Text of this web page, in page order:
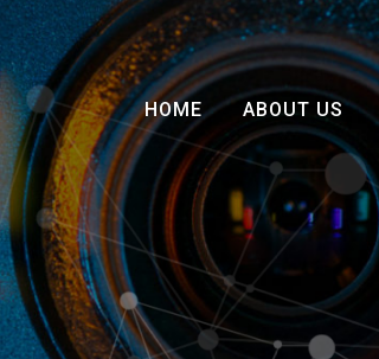
HOME ABOUT US